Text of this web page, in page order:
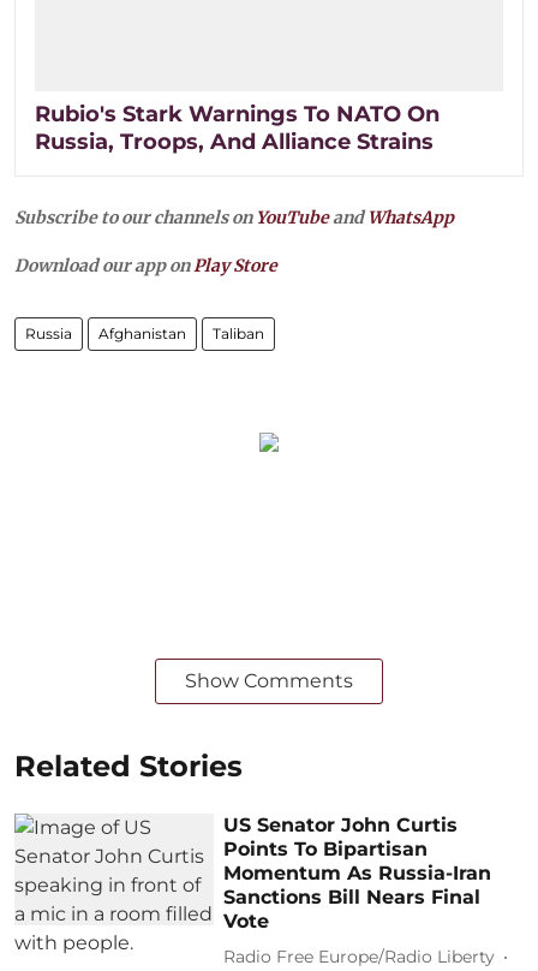
Rubio's Stark Warnings To NATO On
Russia, Troops, And Alliance Strains
Subscribe to our channels on YouTubeandWhatsApp
Download our app onPlay Store
Russia Afghanistan Taliban
Show Comments
Related Stories
US Senator John Curtis
Points To Bipartisan
Momentum As Russia-Iran
Sanctions Bill Nears Final
Vote
Radio Free Europe/Radio Liberty